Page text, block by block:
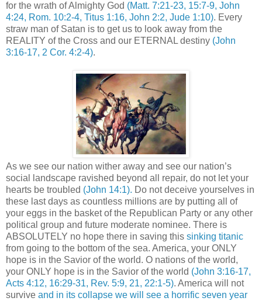
for the wrath of Almighty God (Matt. 7:21-23, 15:7-9, John
4:24, Rom. 10:2-4, Titus 1:16, John 2:2, Jude 1:10). Every
straw man of Satan is to get us to look away from the
REALITY of the Cross and our ETERNAL destiny (John
3:16-17, 2 Cor. 4:2-4).
As we see our nation wither away and see our nation’s
social landscape ravished beyond all repair, do not let your
hearts be troubled (John 14:1). Do not deceive yourselves in
these last days as countless millions are by putting all of
your eggs in the basket of the Republican Party or any other
political group and future moderate nominee. There is
ABSOLUTELY no hope there in saving this sinking titanic
from going to the bottom of the sea. America, your ONLY
hope is in the Savior of the world. O nations of the world,
your ONLY hope is in the Savior of the world (John 3:16-17,
Acts 4:12, 16:29-31, Rev. 5:9, 21, 22:1-5). America will not
survive and in its collapse we will see a horrific seven year